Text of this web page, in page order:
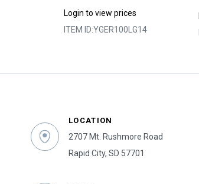
Login to view prices
ITEM ID:YGER100LG14
LOCATION
2707 Mt. Rushmore Road
Rapid City, SD 57701